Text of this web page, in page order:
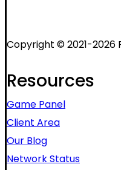
Copyright © 2021-2026
Resources
Game Panel
Client Area
Our Blog
Network Status